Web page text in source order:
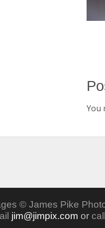
You
© James Pike
jim@jimpix.com or call